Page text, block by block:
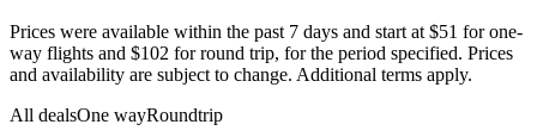
Prices were available within the past 7 days and start at $51 for one-
way flights and $102 for round trip, for the period specified. Prices
and availability are subject to change. Additional terms apply.
All dealsOne wayRoundtrip